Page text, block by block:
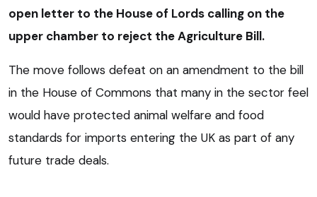
open letter to the House of Lords calling on the
upper chamber to reject the Agriculture Bill.
The move follows defeat on an amendment to the bill
in the House of Commons that many in the sector feel
would have protected animal welfare and food
standards for imports entering the UK as part of any
future trade deals.